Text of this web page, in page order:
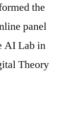
the
panel
AI Lab in
Theory